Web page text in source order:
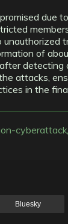
due
of
attacks,
in the
Bluesky